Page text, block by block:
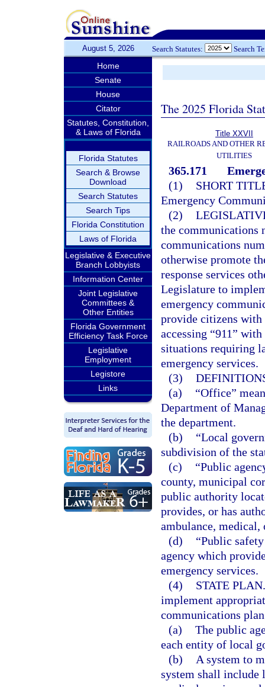
August 5, 2026 Search Statutes: Search
Home
Senate
House
Citator
Statutes, Constitution,
& Laws of Florida
Florida Statutes
Search & Browse
Download
Search Statutes
Search Tips
Florida Constitution
Laws of Florida
Legislative & Executive
Branch Lobbyists
Information Center
Joint Legislative
Committees &
Other Entities
Florida Government
Efficiency Task Force
Legislative
Employment
Legistore
Links
The 2025 Florida
Title XXVII
RAILROADS AND OTHER
UTILITIES
365.171
(1)
SHORT
Emergency
(2)
the communications
communications
otherwise promote
response services
Legislature to
emergency
provide citizens with
accessing “911”
situations requiring
emergency services.
(3)
(a)
“Office”
Department of
the department.
(b)
“Local
subdivision of the
(c)
“Public
county, municipal
public authority
provides, or has
ambulance, medical,
(d)
“Public
agency which
emergency services.
(4)
STATE PLAN.
implement
communications
(a) The public
each entity of local
(b)
A system to
system shall include